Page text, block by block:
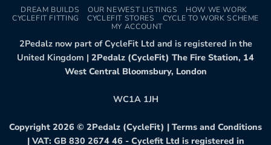
DREAM BUILDS OUR NEWEST LISTINGS
HOW WE WORK
CYCLEFIT FITTING
CYCLEFIT STORES
CYCLE TO WORK SCHEME
MY ACCOUNT
2Pedalz now part of CycleFit Ltd and is registered in the
United Kingdom | 2Pedalz (CycleFit) The Fire Station, 14
West Central Bloomsbury, London
WC1A 1JH
Copyright 2026 © 2Pedalz (CycleFit) | Terms and Conditions
| VAT: GB 830 2674 46 - Cyclefit Ltd is registered in